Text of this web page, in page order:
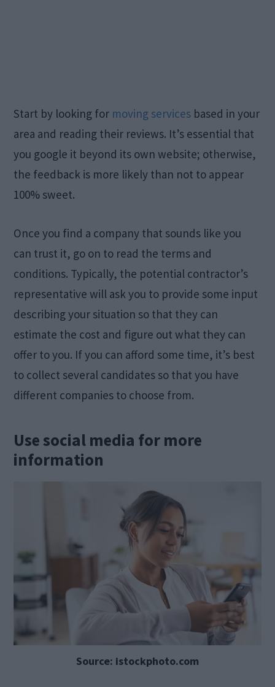
Start by looking for moving services based in your
area and reading their reviews. It’s essential that
you google it beyond its own website; otherwise,
the feedback is more likely than not to appear
100% sweet.
Once you find a company that sounds like you
can trust it, go on to read the terms and
conditions. Typically, the potential contractor’s
representative will ask you to provide some input
describing your situation so that they can
estimate the cost and figure out what they can
offer to you. If you can afford some time, it’s best
to collect several candidates so that you have
different companies to choose from.
Use social media for more
information
Source: istockphoto.com